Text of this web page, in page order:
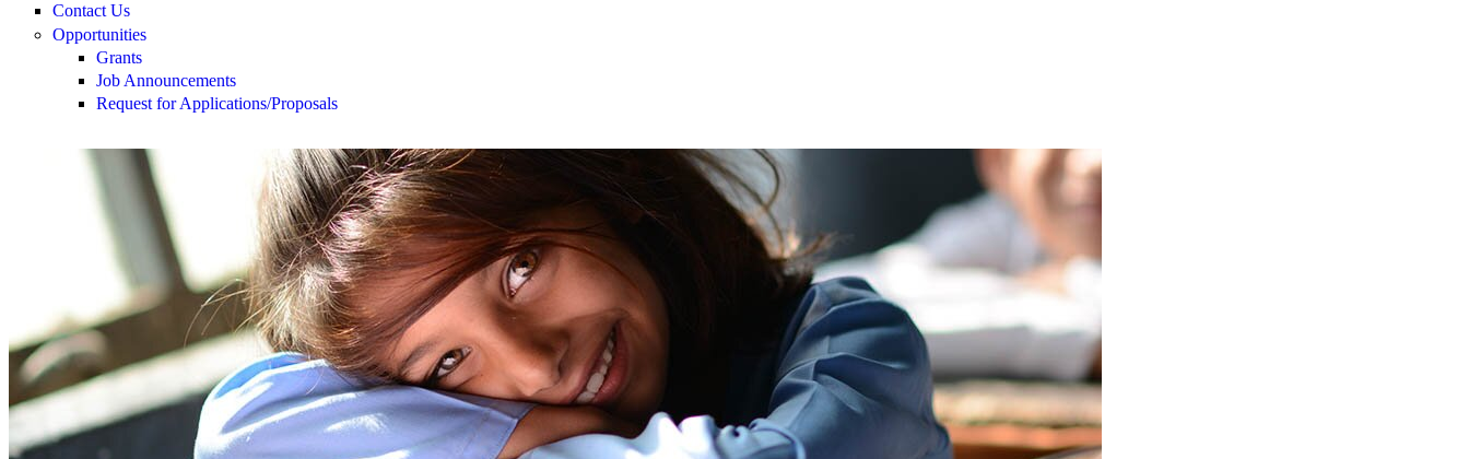
Contact Us
Opportunities
Grants
Job Announcements
Request for Applications/Proposals